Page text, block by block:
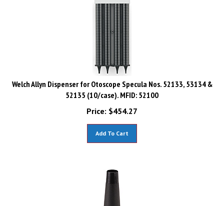
Welch Allyn Dispenser for Otoscope Specula Nos. 52133, 53134 &
52135 (10/case). MFID: 52100
Price:
$ 454.27